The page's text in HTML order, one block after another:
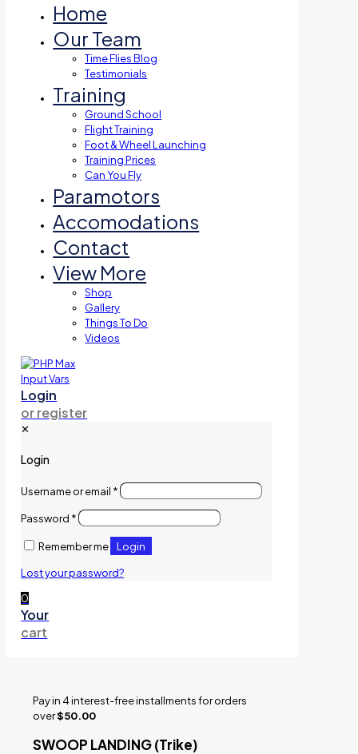
Home
Our Team
Time Flies Blog
Testimonials
Training
Ground School
Flight Training
Foot & Wheel Launching
Training Prices
Can You Fly
Paramotors
Accomodations
Contact
View More
Shop
Gallery
Things To Do
Videos
Login
or register
✕
Login
Username or email *
Password *
Remember me Login
Lost your password?
0
Your
cart
Pay in 4 interest-free installments for orders
over$50.00
SWOOP LANDING (Trike)